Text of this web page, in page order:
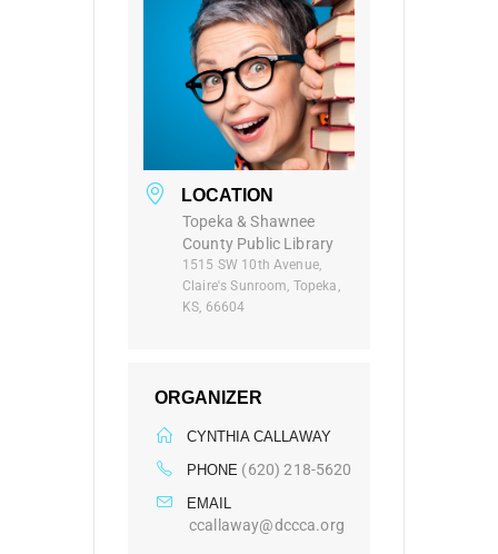
LOCATION
Topeka & Shawnee
County Public Library
1515 SW 10th Avenue,
Claire's Sunroom, Topeka,
KS, 66604
ORGANIZER
CYNTHIA CALLAWAY
PHONE (620) 218-5620
EMAIL
ccallaway@dccca.org